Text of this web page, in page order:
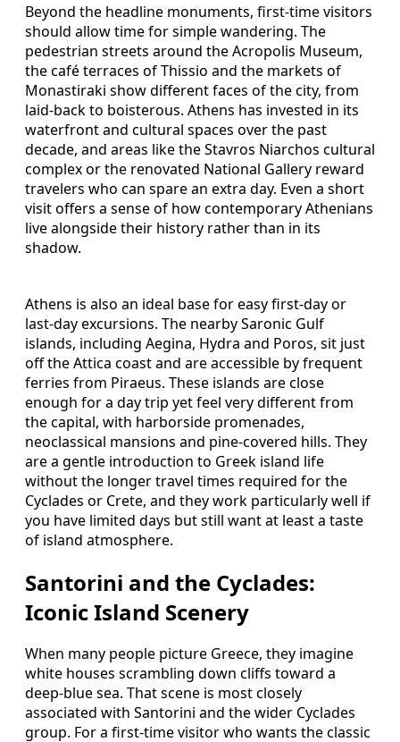
Beyond the headline monuments, first-time visitors
should allow time for simple wandering. The
pedestrian streets around the Acropolis Museum,
the café terraces of Thissio and the markets of
Monastiraki show different faces of the city, from
laid-back to boisterous. Athens has invested in its
waterfront and cultural spaces over the past
decade, and areas like the Stavros Niarchos cultural
complex or the renovated National Gallery reward
travelers who can spare an extra day. Even a short
visit offers a sense of how contemporary Athenians
live alongside their history rather than in its
shadow.
Athens is also an ideal base for easy first-day or
last-day excursions. The nearby Saronic Gulf
islands, including Aegina, Hydra and Poros, sit just
off the Attica coast and are accessible by frequent
ferries from Piraeus. These islands are close
enough for a day trip yet feel very different from
the capital, with harborside promenades,
neoclassical mansions and pine-covered hills. They
are a gentle introduction to Greek island life
without the longer travel times required for the
Cyclades or Crete, and they work particularly well if
you have limited days but still want at least a taste
of island atmosphere.
Santorini and the Cyclades:
Iconic Island Scenery
When many people picture Greece, they imagine
white houses scrambling down cliffs toward a
deep-blue sea. That scene is most closely
associated with Santorini and the wider Cyclades
group. For a first-time visitor who wants the classic